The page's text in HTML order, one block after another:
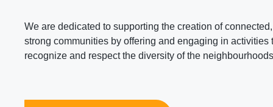
We are dedicated to supporting the creation of
strong communities by offering and engaging in activities
recognize and respect the diversity of the